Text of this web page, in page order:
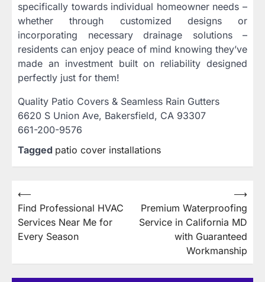
specifically towards individual homeowner needs –
whether through customized designs or
incorporating necessary drainage solutions –
residents can enjoy peace of mind knowing they’ve
made an investment built on reliability designed
perfectly just for them!
Quality Patio Covers & Seamless Rain Gutters
6620 S Union Ave, Bakersfield, CA 93307
661-200-9576
Tagged patio cover installations
Post
navigation
⟵
Find Professional HVAC
Services Near Me for
Every Season
Premium Waterproofing
Service in California MD
with Guaranteed
Workmanship
⟶